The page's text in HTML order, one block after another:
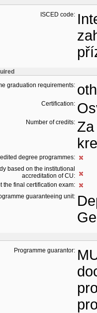
ISCED code:
graduation requirements:
Certification:
Number of credits:
degree programmes:
based on the institutional
accreditation of CU:
the final certification exam:
guaranteeing unit:
Programme guarantor: